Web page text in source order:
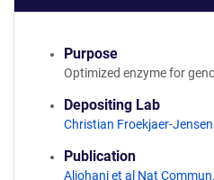
Purpose
Optimized enzyme for
Depositing Lab
Christian Froekjaer-Jensen
Publication
Aljohani et al Nat